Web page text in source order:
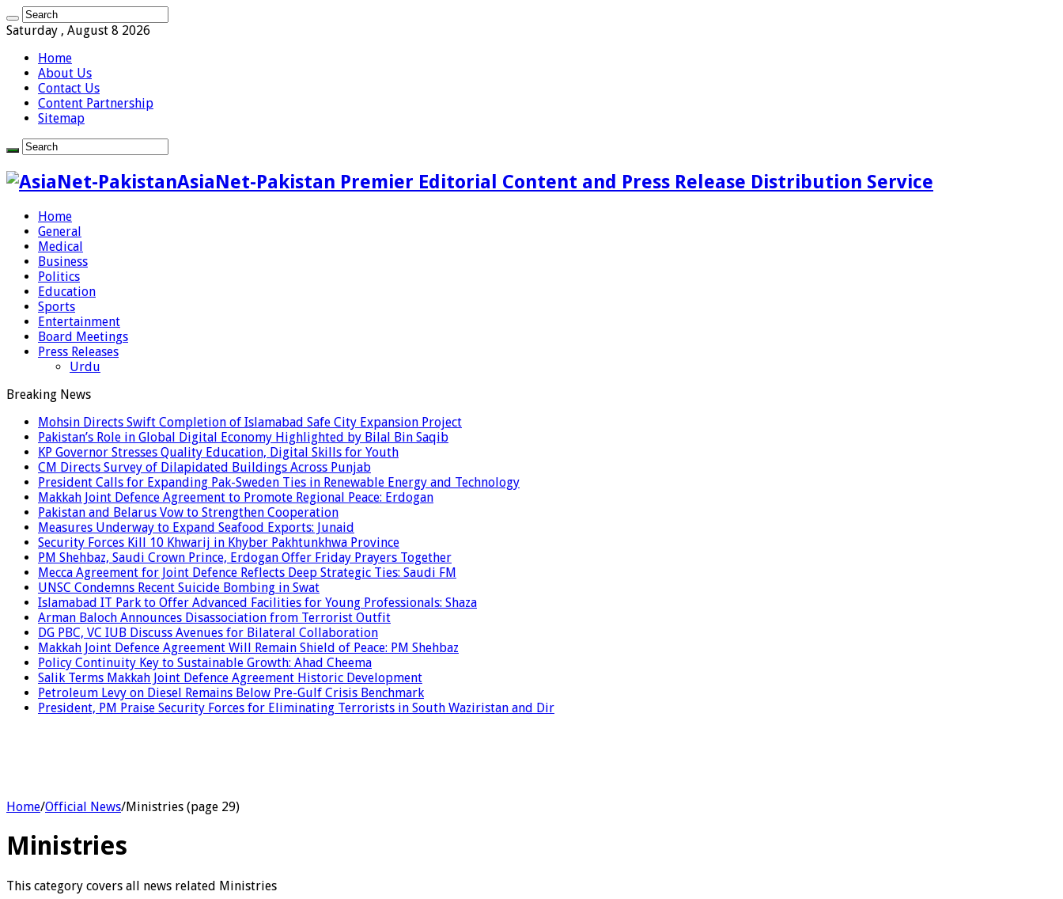
Saturday , August 8 2026
Home
About Us
Contact Us
Content Partnership
Sitemap
AsiaNet-Pakistan Premier Editorial Content and Press Release Distribution Service
Home
General
Medical
Business
Politics
Education
Sports
Entertainment
Board Meetings
Press Releases
Urdu
Breaking News
Mohsin Directs Swift Completion of Islamabad Safe City Expansion Project
Pakistan’s Role in Global Digital Economy Highlighted by Bilal Bin Saqib
KP Governor Stresses Quality Education, Digital Skills for Youth
CM Directs Survey of Dilapidated Buildings Across Punjab
President Calls for Expanding Pak-Sweden Ties in Renewable Energy and Technology
Makkah Joint Defence Agreement to Promote Regional Peace: Erdogan
Pakistan and Belarus Vow to Strengthen Cooperation
Measures Underway to Expand Seafood Exports: Junaid
Security Forces Kill 10 Khwarij in Khyber Pakhtunkhwa Province
PM Shehbaz, Saudi Crown Prince, Erdogan Offer Friday Prayers Together
Mecca Agreement for Joint Defence Reflects Deep Strategic Ties: Saudi FM
UNSC Condemns Recent Suicide Bombing in Swat
Islamabad IT Park to Offer Advanced Facilities for Young Professionals: Shaza
Arman Baloch Announces Disassociation from Terrorist Outfit
DG PBC, VC IUB Discuss Avenues for Bilateral Collaboration
Makkah Joint Defence Agreement Will Remain Shield of Peace: PM Shehbaz
Policy Continuity Key to Sustainable Growth: Ahad Cheema
Salik Terms Makkah Joint Defence Agreement Historic Development
Petroleum Levy on Diesel Remains Below Pre-Gulf Crisis Benchmark
President, PM Praise Security Forces for Eliminating Terrorists in South Waziristan and Dir
Home/Official News/Ministries (page 29)
Ministries
This category covers all news related Ministries